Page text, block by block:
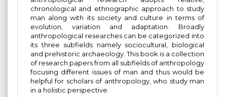
chronological and ethnographic approach to study
man along with its society and culture in terms of
evolution, variation and adaptation. Broadly
anthropological researches can be categorized into
its three subfields namely sociocultural, biological
and prehistoric archaeology. This book is a collection
of research papers from all subfields of anthropology
focusing different issues of man and thus would be
helpful for scholars of anthropology, who study man
in a holistic perspective.